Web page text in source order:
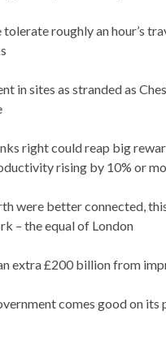
roughly an hour’s
in sites as stranded as
right could reap big
rising by 10% or
were better connected,
– the equal of London
extra £200 billion from
comes good on